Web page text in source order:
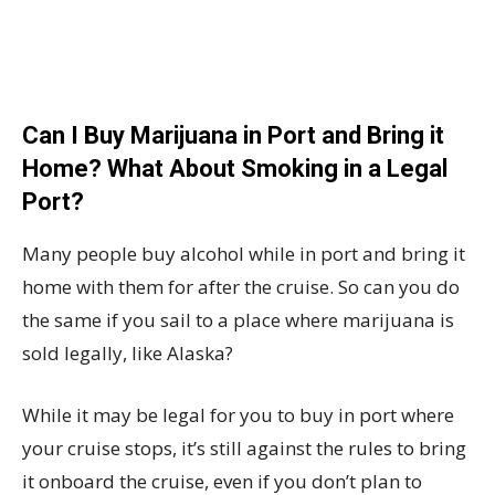
Can I Buy Marijuana in Port and Bring it
Home? What About Smoking in a Legal
Port?
Many people buy alcohol while in port and bring it
home with them for after the cruise. So can you do
the same if you sail to a place where marijuana is
sold legally, like Alaska?
While it may be legal for you to buy in port where
your cruise stops, it’s still against the rules to bring
it onboard the cruise, even if you don’t plan to